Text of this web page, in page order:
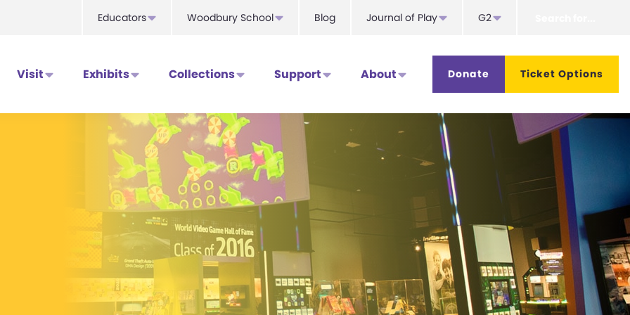
Educators Woodbury School Blog Journal of Play G2
Visit Exhibits Collections Support About Donate Ticket Options